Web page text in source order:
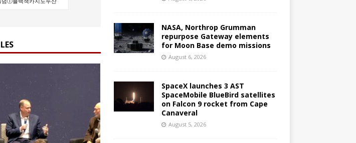
NASA, Northrop Grumman
repurpose Gateway elements
for Moon Base demo missions
August 6, 2026
SpaceX launches 3 AST
SpaceMobile BlueBird satellites
on Falcon 9 rocket from Cape
Canaveral
August 5, 2026